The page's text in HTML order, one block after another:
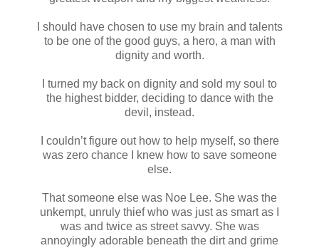
I should have chosen to use my brain and talents
to be one of the good guys, a hero, a man with
dignity and worth.
I turned my back on dignity and sold my soul to
the highest bidder, deciding to dance with the
devil, instead.
I couldn’t figure out how to help myself, so there
was zero chance I knew how to save someone
else.
That someone else was Noe Lee. She was the
unkempt, unruly thief who was just as smart as I
was and twice as street savvy. She was
annoyingly adorable beneath the dirt and grime